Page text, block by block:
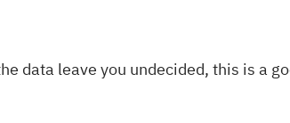
data leave you undecided, this is a